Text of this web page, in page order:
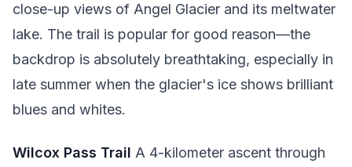
close-up views of Angel Glacier and its meltwater
lake. The trail is popular for good reason—the
backdrop is absolutely breathtaking, especially in
late summer when the glacier's ice shows brilliant
blues and whites.
Wilcox Pass Trail A 4-kilometer ascent through